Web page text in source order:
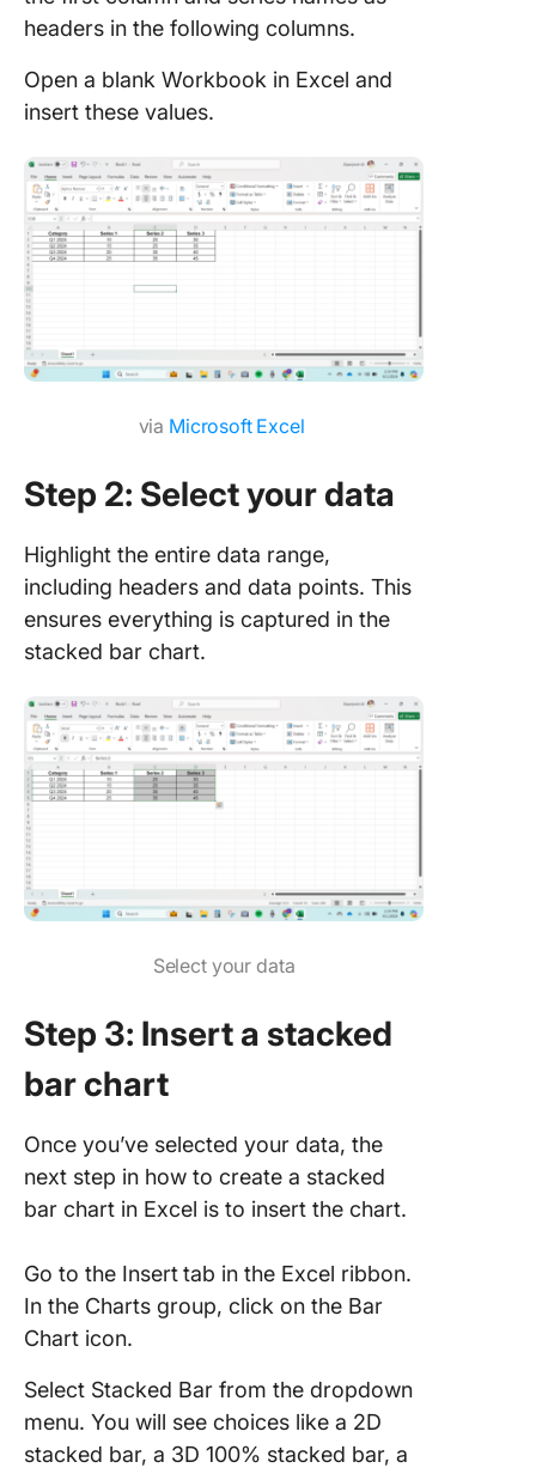
headers in the following columns.
Open a blank Workbook in Excel and
insert these values.
via Microsoft Excel
Step 2: Select your data
Highlight the entire data range,
including headers and data points. This
ensures everything is captured in the
stacked bar chart.
Select your data
Step 3: Insert a stacked
bar chart
Once you’ve selected your data, the
next step in how to create a stacked
bar chart in Excel is to insert the chart.
Go to the Inserttab in the Excel ribbon.
In the Charts group, click on the Bar
Chart icon.
Select Stacked Bar from the dropdown
menu. You will see choices like a 2D
stacked bar, a 3D 100% stacked bar, a